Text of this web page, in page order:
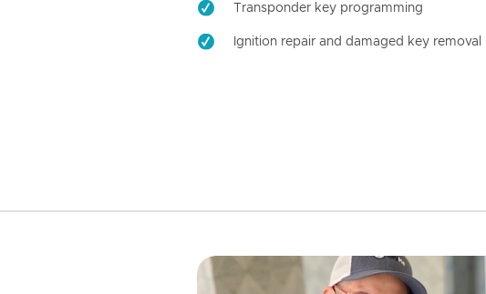
Transponder key programming
Ignition repair and damaged key removal